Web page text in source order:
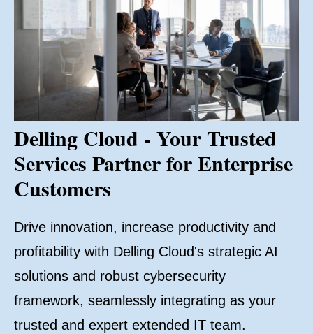
Delling Cloud - Your Trusted
Services Partner for Enterprise
Customers
Drive innovation, increase productivity and
profitability with Delling Cloud's strategic AI
solutions and robust cybersecurity
framework, seamlessly integrating as your
trusted and expert extended IT team.